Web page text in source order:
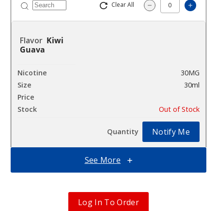
Clear All Decrease
Kiwi
Guava
30MG
30ml
Out of Stock
Notify Me
Kiwi
See More
Log In To Order